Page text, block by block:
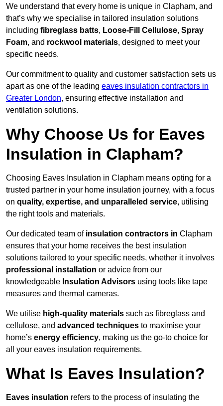
We understand that every home is unique in Clapham, and
that’s why we specialise in tailored insulation solutions
including fibreglass batts, Loose-Fill Cellulose, Spray
Foam, and rockwool materials, designed to meet your
specific needs.
Our commitment to quality and customer satisfaction sets us
apart as one of the leading eaves insulation contractors in
Greater London, ensuring effective installation and
ventilation solutions.
Why Choose Us for Eaves
Insulation in Clapham?
Choosing Eaves Insulation in Clapham means opting for a
trusted partner in your home insulation journey, with a focus
on quality, expertise, and unparalleled service, utilising
the right tools and materials.
Our dedicated team of insulation contractors in Clapham
ensures that your home receives the best insulation
solutions tailored to your specific needs, whether it involves
professional installation or advice from our
knowledgeable Insulation Advisors using tools like tape
measures and thermal cameras.
We utilise high-quality materials such as fibreglass and
cellulose, and advanced techniques to maximise your
home’s energy efficiency, making us the go-to choice for
all your eaves insulation requirements.
What Is Eaves Insulation?
Eaves insulation refers to the process of insulating the